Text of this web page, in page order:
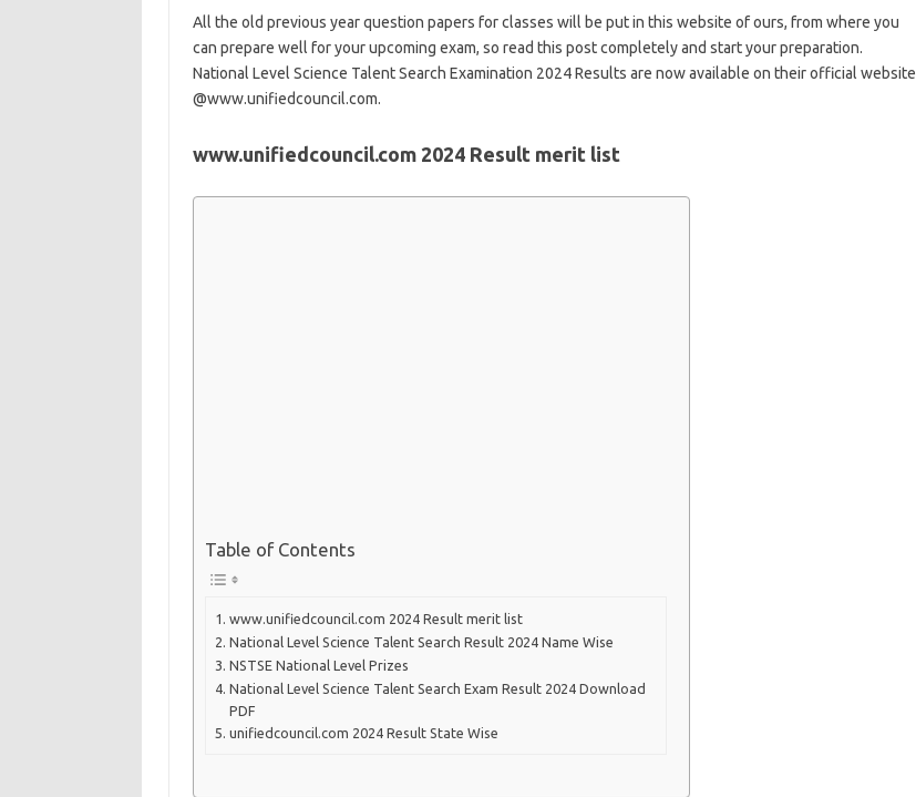
All the old previous year question papers for classes will be put in this website of ours, from where you
can prepare well for your upcoming exam, so read this post completely and start your preparation.
National Level Science Talent Search Examination 2024 Results are now available on their official website
@www.unifiedcouncil.com.
www.unifiedcouncil.com 2024 Result merit list
Table of Contents
www.unifiedcouncil.com 2024 Result merit list
National Level Science Talent Search Result 2024 Name Wise
NSTSE National Level Prizes
National Level Science Talent Search Exam Result 2024 Download
PDF
unifiedcouncil.com 2024 Result State Wise